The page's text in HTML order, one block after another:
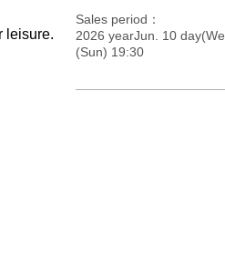
leisure.
Sales period
2026 yearJun. 10
(Sun) 19:30